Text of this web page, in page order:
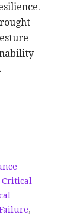
Critical
,